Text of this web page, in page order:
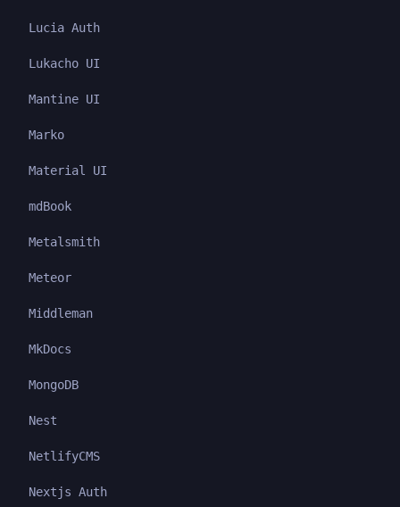
Lucia Auth
Lukacho UI
Mantine UI
Marko
Material UI
mdBook
Metalsmith
Meteor
Middleman
MkDocs
MongoDB
Nest
NetlifyCMS
Nextjs Auth